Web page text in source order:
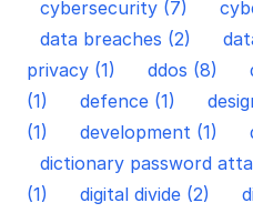
cybersecurity (7)
data breaches (2)
privacy (1)
ddos (8)
(1)
defence (1)
(1)
development (1)
dictionary password
(1)
digital divide (2)